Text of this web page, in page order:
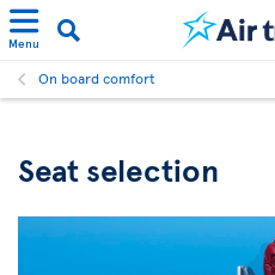
Menu
On board comfort
Seat selection